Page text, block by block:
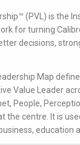
(PVL) is the
for turning
decisions,
Map
Value Leader
People,
the centre. It is
education